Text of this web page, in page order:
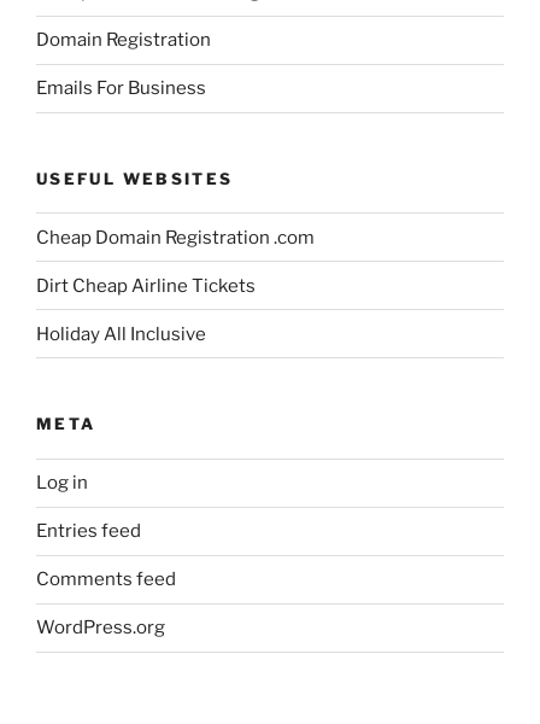
Domain Registration
Emails For Business
USEFUL WEBSITES
Cheap Domain Registration .com
Dirt Cheap Airline Tickets
Holiday All Inclusive
META
Log in
Entries feed
Comments feed
WordPress.org